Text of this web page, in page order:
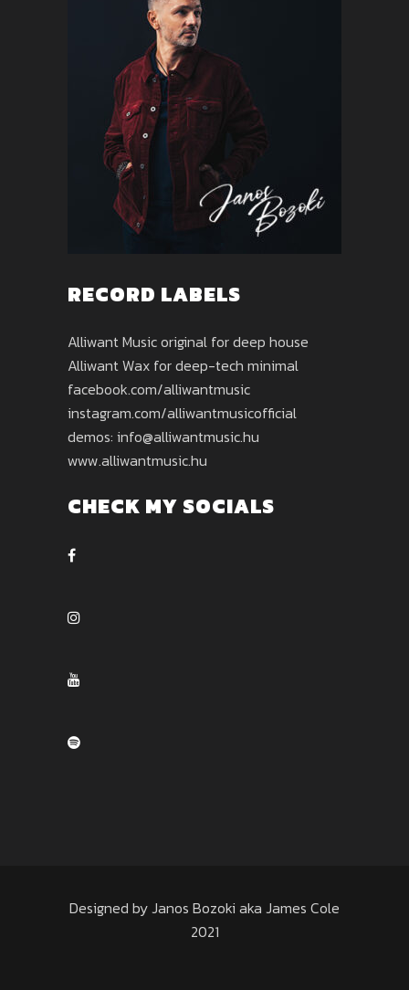
RECORD LABELS
Alliwant Music original for deep house
Alliwant Wax for deep-tech minimal
facebook.com/alliwantmusic
instagram.com/alliwantmusicofficial
demos: info@alliwantmusic.hu
www.alliwantmusic.hu
CHECK MY SOCIALS
Designed by Janos Bozoki aka James Cole
2021